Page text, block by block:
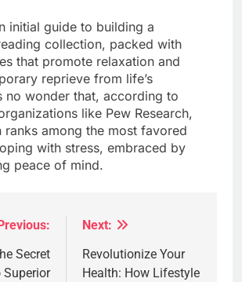
initial guide to building a
collection, packed with
that promote relaxation and
reprieve from life’s
no wonder that, according to
like Pew Research,
ranks among the most favored
with stress, embraced by
peace of mind.
Secret
Superior
Next:
Revolutionize Your
Health: How Lifestyle